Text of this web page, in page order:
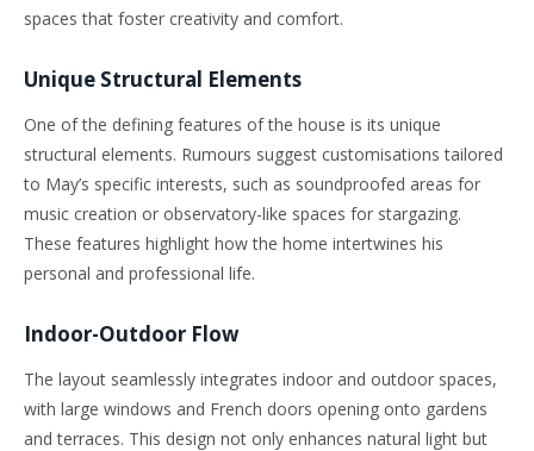
spaces that foster creativity and comfort.
Unique Structural Elements
One of the defining features of the house is its unique
structural elements. Rumours suggest customisations tailored
to May’s specific interests, such as soundproofed areas for
music creation or observatory-like spaces for stargazing.
These features highlight how the home intertwines his
personal and professional life.
Indoor-Outdoor Flow
The layout seamlessly integrates indoor and outdoor spaces,
with large windows and French doors opening onto gardens
and terraces. This design not only enhances natural light but